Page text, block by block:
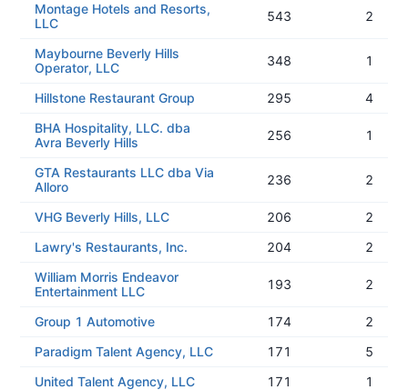
Montage Hotels and Resorts,
LLC
543 2
Maybourne Beverly Hills
Operator, LLC
348 1
Hillstone Restaurant Group 295
4
BHA Hospitality, LLC. dba
Avra Beverly Hills
256 1
GTA Restaurants LLC dba Via
Alloro
236 2
VHG Beverly Hills, LLC 206
2
Lawry's Restaurants, Inc.
204
2
William Morris Endeavor
Entertainment LLC
193 2
Group 1 Automotive 174
2
Paradigm Talent Agency, LLC
171
5
United Talent Agency, LLC
171
1